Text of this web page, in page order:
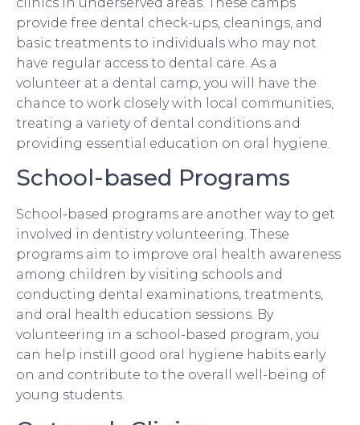
provide free dental check-ups, cleanings, and
basic treatments to individuals who may not
have regular access to dental care. As a
volunteer at a dental camp, you will have the
chance to work closely with local communities,
treating a variety of dental conditions and
providing essential education on oral hygiene.
School-based Programs
School-based programs are another way to get
involved in dentistry volunteering. These
programs aim to improve oral health awareness
among children by visiting schools and
conducting dental examinations, treatments,
and oral health education sessions. By
volunteering in a school-based program, you
can help instill good oral hygiene habits early
on and contribute to the overall well-being of
young students.